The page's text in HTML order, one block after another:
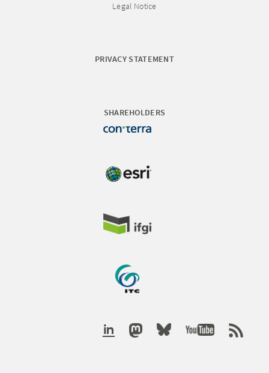
Legal Notice
PRIVACY STATEMENT
SHAREHOLDERS